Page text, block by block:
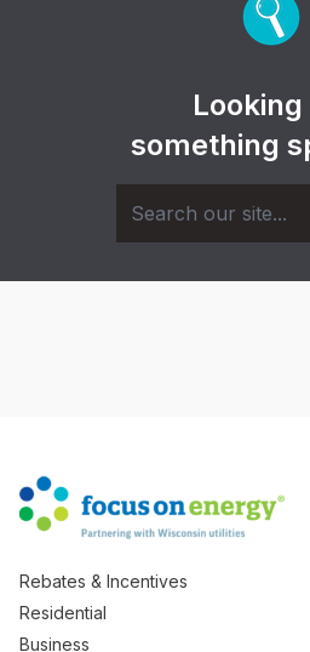
something
Rebates & Incentives
Residential
Business